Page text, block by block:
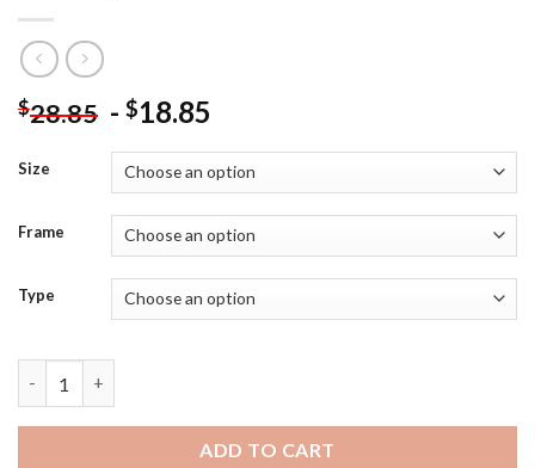
$28.85 - $18.85
Size
Frame
Type
ADD TO CART